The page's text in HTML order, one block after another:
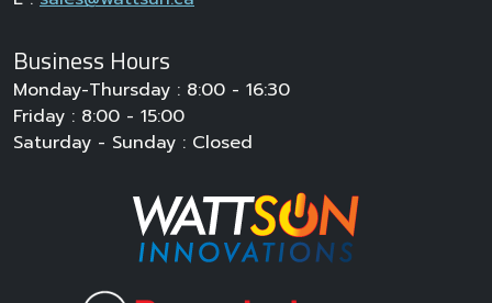
Monday-Thursday : 8:00 - 16:30
Friday : 8:00 - 15:00
Saturday - Sunday : Closed